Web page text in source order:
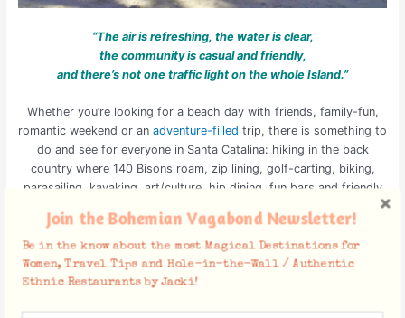
“The air is refreshing, the water is clear,
the community is casual and friendly,
and there’s not one traffic light on the whole Island.”
Whether you’re looking for a beach day with friends, family-fun,
romantic weekend or an adventure-filled trip, there is something to
do and see for everyone in Santa Catalina: hiking in the back
country where 140 Bisons roam, zip lining, golf-carting, biking,
parasailing, kayaking, art/culture, hip dining, fun bars and friendly
How to Get There
Join the Bohemian Vagabond Newsletter!
Be in the know about the most Magical Destinations for
Women, Travel Tips and Hole-in-the-Wall / Authentic
Ethnic Restaurants by Jacki!